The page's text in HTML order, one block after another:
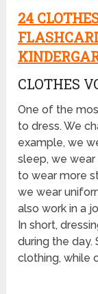
24
CLOTHES
One of the
to dress. We
example, we
sleep, we
to wear more
we wear
also work in a
In short,
during the
clothing, while